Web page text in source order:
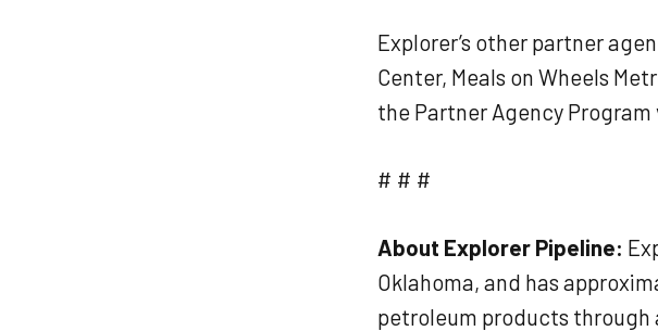
Explorer’s other partner
Center, Meals on Wheels
the Partner Agency Program
# # #
About Explorer Pipeline:
Oklahoma, and has
petroleum products through